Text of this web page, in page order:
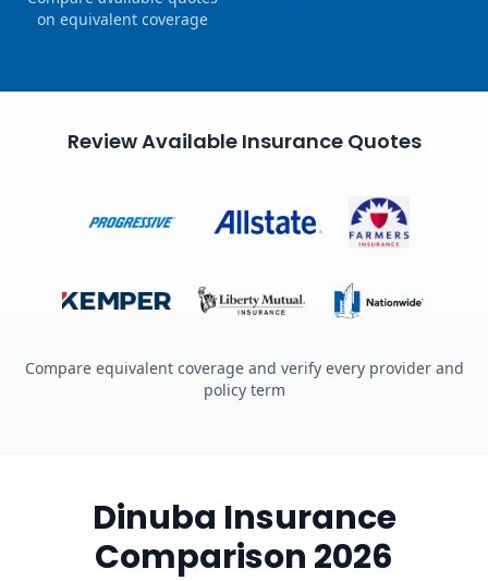
on equivalent coverage
Review Available Insurance Quotes
Compare equivalent coverage and verify every provider and
policy term
Dinuba Insurance
Comparison 2026